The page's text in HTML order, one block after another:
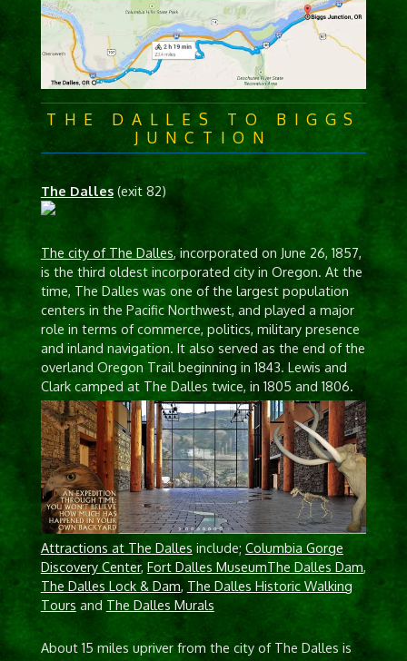
THE DALLES TO BIGGS
JUNCTION
The Dalles (exit 82)
The city of The Dalles, incorporated on June 26, 1857,
is the third oldest incorporated city in Oregon. At the
time, The Dalles was one of the largest population
centers in the Pacific Northwest, and played a major
role in terms of commerce, politics, military presence
and inland navigation. It also served as the end of the
overland Oregon Trail beginning in 1843. Lewis and
Clark camped at The Dalles twice, in 1805 and 1806.
Attractions at The Dalles include; Columbia Gorge
Discovery Center, Fort Dalles MuseumThe Dalles Dam,
The Dalles Lock & Dam, The Dalles Historic Walking
Tours and The Dalles Murals
About 15 miles upriver from the city of The Dalles is